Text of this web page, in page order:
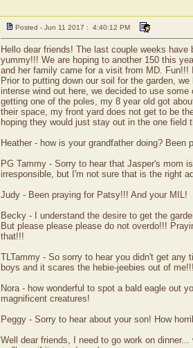
Posted - Jun 11 2017 : 4:40:12 PM
Hello dear friends! The last couple weeks
yummy!!! We are hoping to another 150 this
and her family came for a visit from MD.
Prior to putting down our soil for the garden,
intense wind out here, we decided to use
getting one of the poles, my 8 year old got
their space, my front yard does not get to be
hoping they would just stay out in the one
Heather - how is your grandfather doing? Been
PG Tammy - Sorry to hear that Jasper's mom
irresponsible, but I'm not sure that is the right
Judy - Been praying for Patsy!!! And your MIL!
Becky - I understand the desire to get the
But please please please do not overdo!!!
that!!!
TLTammy - So sorry to hear you didn't get
boys and it scares the hebie-jeebies out of
Nora - how wonderful to spot a bald eagle out
magnificent creatures!
Peggy - Sorry to hear about your son! How
Well dear friends, I need to go work on